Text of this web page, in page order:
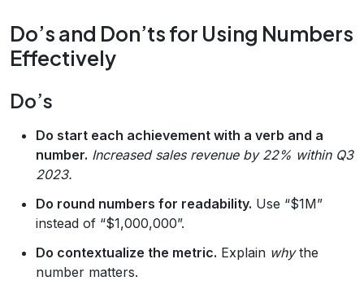
Do’s and Don’ts for Using Numbers
Effectively
Do’s
Do start each achievement with a verb and a
number. Increased sales revenue by 22% within Q3
2023.
Do round numbers for readability. Use “$1M”
instead of “$1,000,000”.
Do contextualize the metric. Explain whythe
number matters.